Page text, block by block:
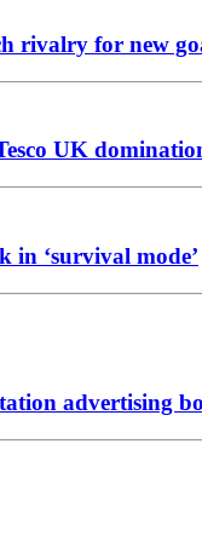
rivalry for new
UK
in ‘survival mode’
advertising